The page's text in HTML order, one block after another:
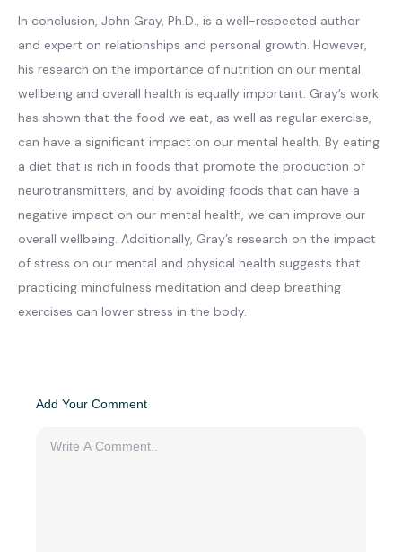
In conclusion, John Gray, Ph.D., is a well-respected author
and expert on relationships and personal growth. However,
his research on the importance of nutrition on our mental
wellbeing and overall health is equally important. Gray’s work
has shown that the food we eat, as well as regular exercise,
can have a significant impact on our mental health. By eating
a diet that is rich in foods that promote the production of
neurotransmitters, and by avoiding foods that can have a
negative impact on our mental health, we can improve our
overall wellbeing. Additionally, Gray’s research on the impact
of stress on our mental and physical health suggests that
practicing mindfulness meditation and deep breathing
exercises can lower stress in the body.
Add Your Comment